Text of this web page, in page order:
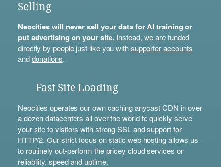
Selling
Neocities will never sell your data for AI training or
put advertising on your site.Instead, we are funded
directly by people just like you withsupporter accounts
anddonations.
Fast Site Loading
Neocities operates our own caching anycast CDN in over
a dozen datacenters all over the world to quickly serve
your site to visitors with strong SSL and support for
HTTP/2. Our strict focus on static web hosting allows us
to routinely out-perform the pricey cloud services on
reliability, speed and uptime.